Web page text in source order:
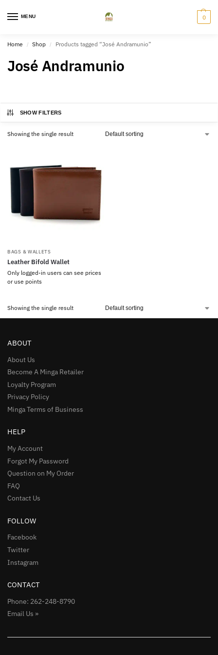
MENU 0
Home / Shop / Products tagged “José Andramunio”
José Andramunio
SHOW FILTERS
Showing the single result
BAGS & WALLETS
Leather Bifold Wallet
Only logged-in users can see prices
or use points
Showing the single result
ABOUT
About Us
Become A Minga Retailer
Loyalty Program
Privacy Policy
Minga Terms of Business
HELP
My Account
Forgot My Password
Question on My Order
FAQ
Contact Us
FOLLOW
Facebook
Twitter
Instagram
CONTACT
Phone: 262-248-8790
Email Us »